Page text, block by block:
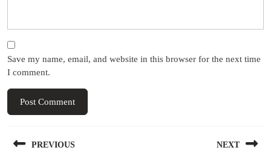
Save my name, email, and website in this browser for the next time
I comment.
navigation
PREVIOUS NEXT